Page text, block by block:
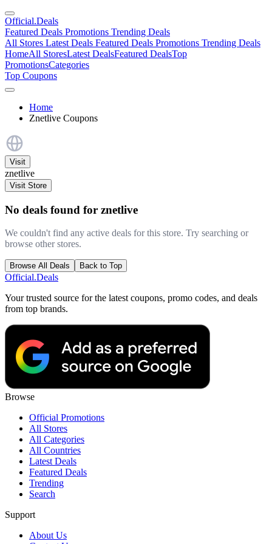
Official.Deals
Featured Deals Promotions Trending Deals
All Stores Latest Deals Featured Deals Promotions Trending Deals
HomeAll StoresLatest DealsFeatured DealsTop
PromotionsCategories
Top Coupons
Home
Znetlive Coupons
Visit
znetlive
Visit Store
No deals found for znetlive
We couldn't find any active deals for this store. Try searching or
browse other stores.
Browse All Deals Back to Top
Official.Deals
Your trusted source for the latest coupons, promo codes, and deals
from top brands.
Browse
Official Promotions
All Stores
All Categories
All Countries
Latest Deals
Featured Deals
Trending
Search
Support
About Us